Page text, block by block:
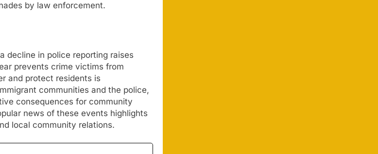
by law enforcement.
decline in police reporting raises
prevents crime victims from
and protect residents is
communities and the police,
consequences for community
news of these events highlights
local community relations.